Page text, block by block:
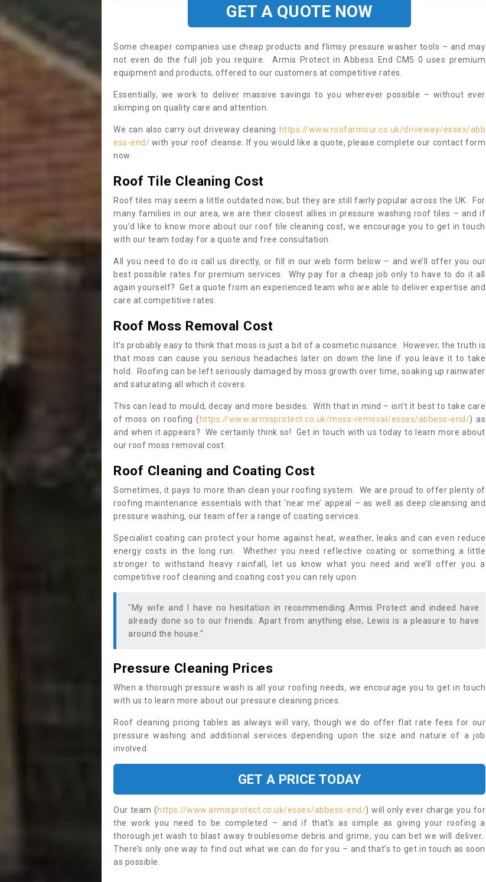
GET A QUOTE NOW
Some cheaper companies use cheap products and flimsy pressure washer tools – and may
not even do the full job you require. Armis Protect in Abbess End CM5 0 uses premium
equipment and products, offered to our customers at competitive rates.
Essentially, we work to deliver massive savings to you wherever possible – without ever
skimping on quality care and attention.
We can also carry out driveway cleaning https://www.roofarmour.co.uk/driveway/essex/abb
ess-end/ with your roof cleanse. If you would like a quote, please complete our contact form
now.
Roof Tile Cleaning Cost
Roof tiles may seem a little outdated now, but they are still fairly popular across the UK. For
many families in our area, we are their closest allies in pressure washing roof tiles – and if
you’d like to know more about our roof tile cleaning cost, we encourage you to get in touch
with our team today for a quote and free consultation.
All you need to do is call us directly, or fill in our web form below – and we’ll offer you our
best possible rates for premium services. Why pay for a cheap job only to have to do it all
again yourself? Get a quote from an experienced team who are able to deliver expertise and
care at competitive rates.
Roof Moss Removal Cost
It’s probably easy to think that moss is just a bit of a cosmetic nuisance. However, the truth is
that moss can cause you serious headaches later on down the line if you leave it to take
hold. Roofing can be left seriously damaged by moss growth over time, soaking up rainwater
and saturating all which it covers.
This can lead to mould, decay and more besides. With that in mind – isn’t it best to take care
of moss on roofing ( https://www.armisprotect.co.uk/moss-removal/essex/abbess-end/) as
and when it appears? We certainly think so! Get in touch with us today to learn more about
our roof moss removal cost.
Roof Cleaning and Coating Cost
Sometimes, it pays to more than clean your roofing system. We are proud to offer plenty of
roofing maintenance essentials with that ‘near me’ appeal – as well as deep cleansing and
pressure washing, our team offer a range of coating services.
Specialist coating can protect your home against heat, weather, leaks and can even reduce
energy costs in the long run. Whether you need reflective coating or something a little
stronger to withstand heavy rainfall, let us know what you need and we’ll offer you a
competitive roof cleaning and coating cost you can rely upon.
"My wife and I have no hesitation in recommending Armis Protect and indeed have
already done so to our friends. Apart from anything else, Lewis is a pleasure to have
around the house."
Pressure Cleaning Prices
When a thorough pressure wash is all your roofing needs, we encourage you to get in touch
with us to learn more about our pressure cleaning prices.
Roof cleaning pricing tables as always will vary, though we do offer flat rate fees for our
pressure washing and additional services depending upon the size and nature of a job
involved.
GET A PRICE TODAY
Our team (https://www.armisprotect.co.uk/essex/abbess-end/) will only ever charge you for
the work you need to be completed – and if that’s as simple as giving your roofing a
thorough jet wash to blast away troublesome debris and grime, you can bet we will deliver.
There’s only one way to find out what we can do for you – and that’s to get in touch as soon
as possible.